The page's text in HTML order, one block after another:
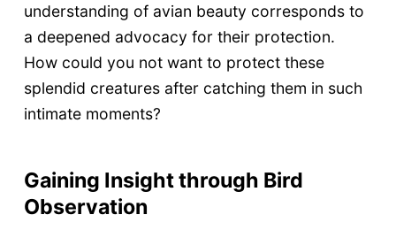
understanding of avian beauty corresponds to
a deepened advocacy for their protection.
How could you not want to protect these
splendid creatures after catching them in such
intimate moments?
Gaining Insight through Bird
Observation